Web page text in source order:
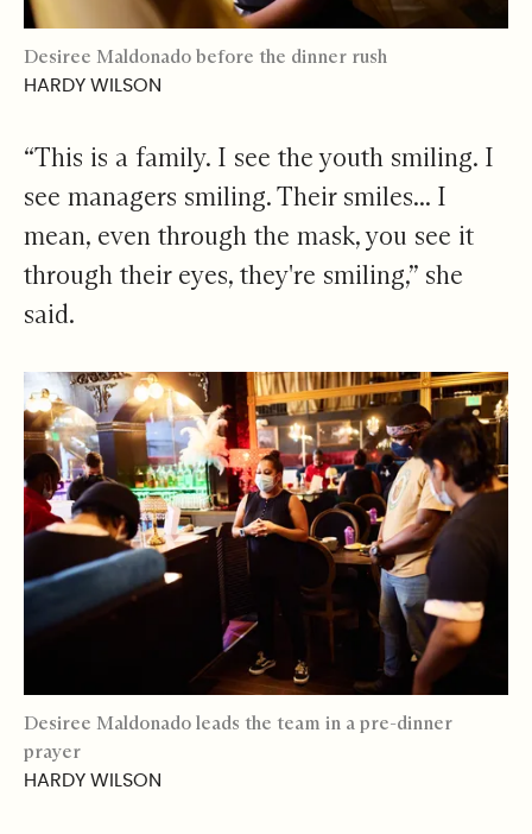
Desiree Maldonado before the dinner rush
HARDY WILSON
“This is a family. I see the youth smiling. I
see managers smiling. Their smiles... I
mean, even through the mask, you see it
through their eyes, they're smiling,” she
said.
Desiree Maldonado leads the team in a pre-dinner
prayer
HARDY WILSON